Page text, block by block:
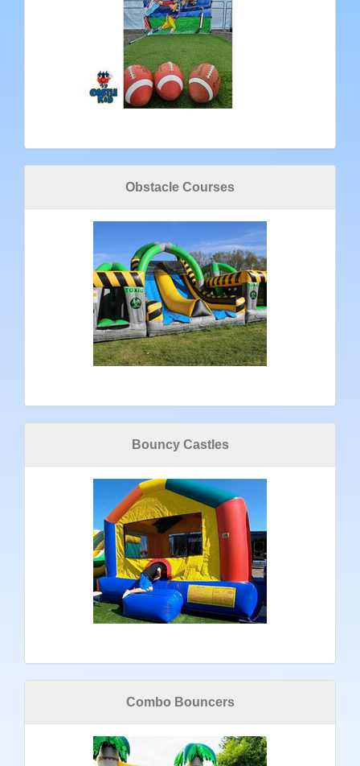
Obstacle Courses
Bouncy Castles
Combo Bouncers